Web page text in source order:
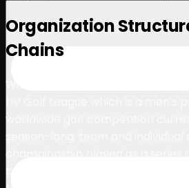
Organization
Chains
With events across the world, LIV
worldwide golf competition
season-long, team and individual
championship played as a series